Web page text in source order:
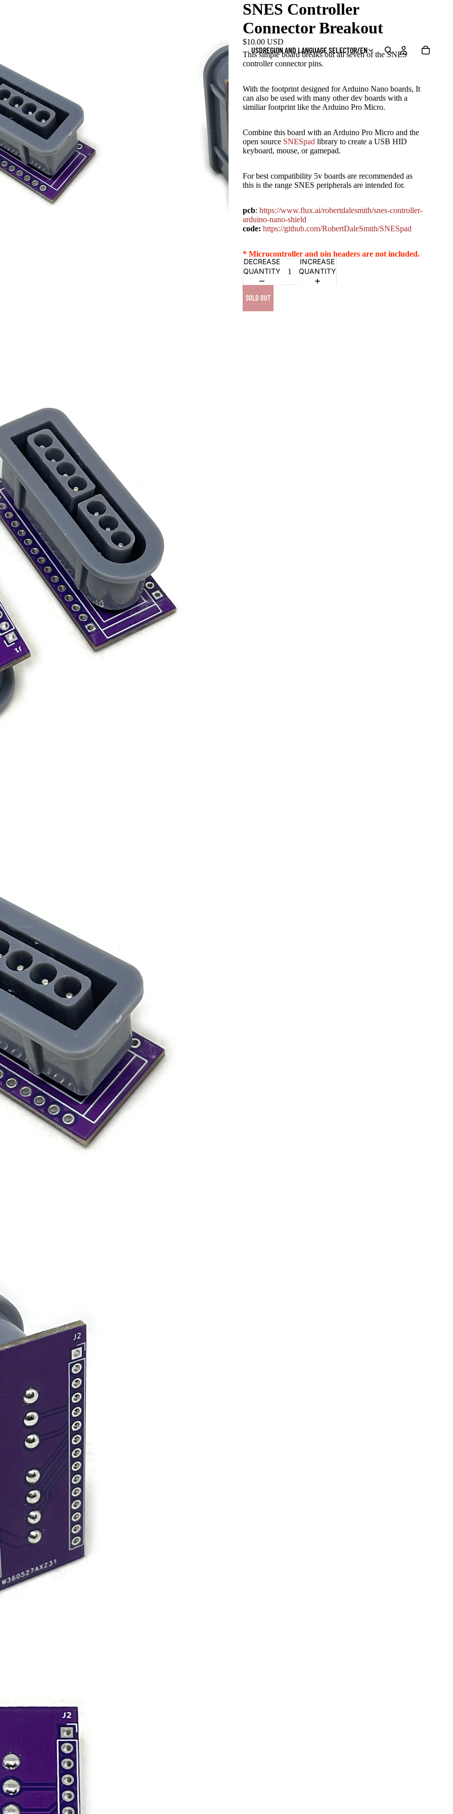
USDREGION AND LANGUAGE SELECTOR/EN
SNES Controller
Connector Breakout
$10.00 USD
This simple board breaks out all seven of the SNES
controller connector pins.
With the footprint designed for Arduino Nano boards, It
can also be used with many other dev boards with a
similiar footprint like the Arduino Pro Micro.
Combine this board with an Arduino Pro Micro and the
open source SNESpad library to create a USB HID
keyboard, mouse, or gamepad.
For best compatibility 5v boards are recommended as
this is the range SNES peripherals are intended for.
pcb: https://www.flux.ai/robertdalesmith/snes-controller-
arduino-nano-shield
code: https://github.com/RobertDaleSmith/SNESpad
* Microcontroller and pin headers are not included.
DECREASE
QUANTITY
INCREASE
QUANTITY
SOLD OUT